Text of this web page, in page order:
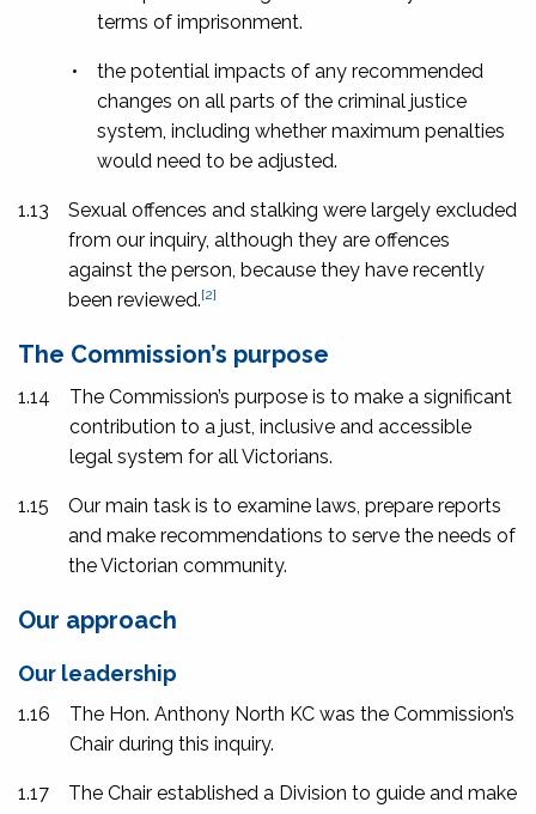
terms of imprisonment.
•
the potential impacts of any recommended
changes on all parts of the criminal justice
system, including whether maximum penalties
would need to be adjusted.
1.13
Sexual offences and stalking were largely excluded
from our inquiry, although they are offences
against the person, because they have recently
been reviewed.[2]
The Commission’s purpose
1.14
The Commission’s purpose is to make a significant
contribution to a just, inclusive and accessible
legal system for all Victorians.
1.15
Our main task is to examine laws, prepare reports
and make recommendations to serve the needs of
the Victorian community.
Our approach
Our leadership
1.16
The Hon. Anthony North KC was the Commission’s
Chair during this inquiry.
1.17
The Chair established a Division to guide and make